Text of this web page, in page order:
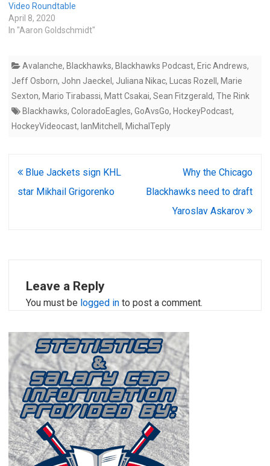
Video Roundtable
April 8, 2020
In "Aaron Goldschmidt"
Avalanche, Blackhawks, Blackhawks Podcast, Eric Andrews,
Jeff Osborn, John Jaeckel , Juliana Nikac, Lucas Rozell , Marie
Sexton, Mario Tirabassi, Matt Csakai, Sean Fitzgerald, The Rink
Blackhawks, ColoradoEagles, GoAvsGo, HockeyPodcast,
HockeyVideocast, IanMitchell , MichalTeply
Post
navigation
Blue Jackets sign KHL
star Mikhail Grigorenko
Why the Chicago
Blackhawks need to draft
Yaroslav Askarov
Leave a Reply
You must be logged in to post a comment.